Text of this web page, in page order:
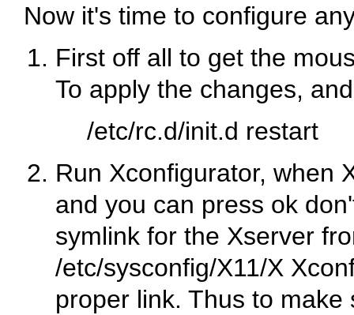
Now it's time to configure
First off all to get the
To apply the changes,
/etc/rc.d/init.d restart
Run Xconfigurator, when
and you can press ok
symlink for the Xserver
/etc/sysconfig/X11/X
proper link. Thus to